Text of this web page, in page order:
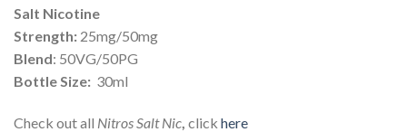
Salt Nicotine
Strength: 25mg/50mg
Blend: 50VG/50PG
Bottle Size: 30ml
Check out all Nitros Salt Nic click here